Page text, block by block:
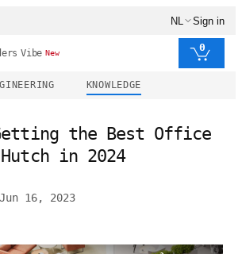
NL Sign in
Vibe New 0
KNOWLEDGE
the Best Office
in 2024
Jun 16, 2023